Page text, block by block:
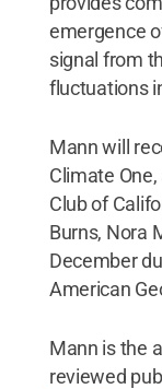
emergence
signal from
fluctuations
Mann will
Climate
Club of
Burns, Nora
December
American
Mann is the
reviewed